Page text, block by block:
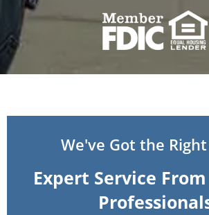
We've Got the
Expert Service